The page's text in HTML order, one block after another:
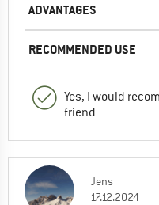
ADVANTAGES
RECOMMENDED USE
Yes, I would
friend
Jens
17.12.2024